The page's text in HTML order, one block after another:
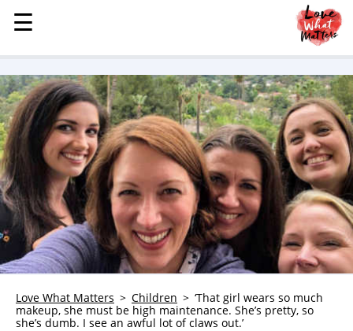
MENU
STORIES
KINDNESS
LOVE
FAMILY
CHILDREN
HEALTH & WELLNESS
TRAUMA HEALING
GRIEF
WHO WE ARE
☰
☰
Love What Matters Children
‘That girl wears so much
makeup, she must be high maintenance. She’s pretty, so
she’s dumb. I see an awful lot of claws out.’